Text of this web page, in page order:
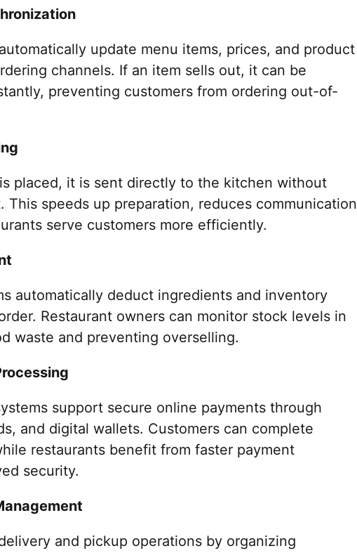
update menu items, prices, and product
channels. If an item sells out, it can be
preventing customers from ordering out-of-
placed, it is sent directly to the kitchen without
This speeds up preparation, reduces communication
serve customers more efficiently.
automatically deduct ingredients and inventory
Restaurant owners can monitor stock levels in
waste and preventing overselling.
support secure online payments through
and digital wallets. Customers can complete
restaurants benefit from faster payment
security.
and pickup operations by organizing